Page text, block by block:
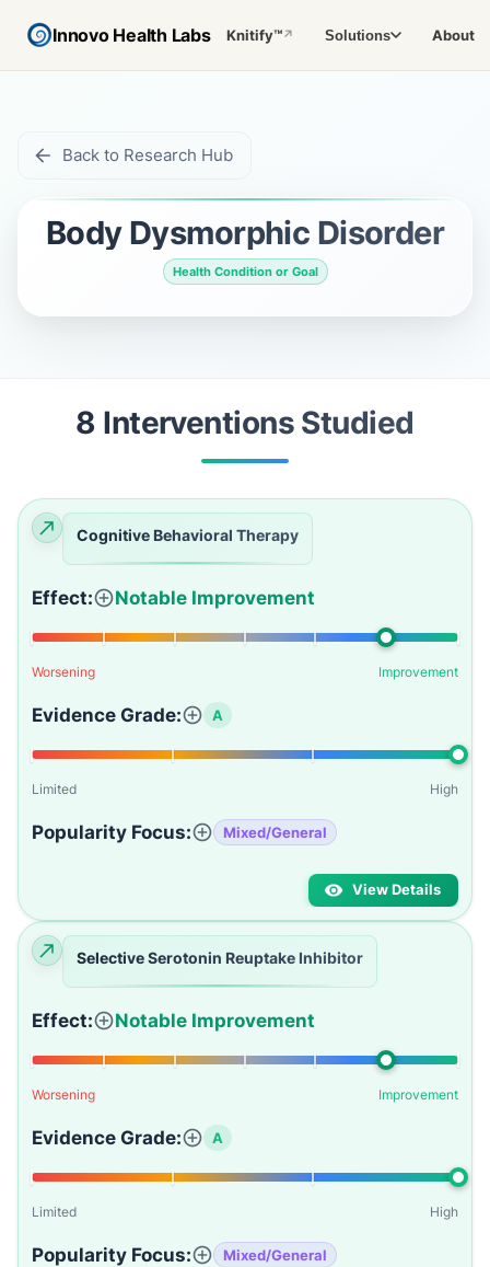
Innovo Health Labs Knitify™↗ Solutions About
Back to Research Hub
Body Dysmorphic Disorder
Health Condition or Goal
8 Interventions Studied
Cognitive Behavioral Therapy
Effect: Notable Improvement
Worsening Improvement
Evidence Grade: A
Limited High
Popularity Focus: Mixed/General
View Details
Selective Serotonin Reuptake Inhibitor
Effect: Notable Improvement
Worsening Improvement
Evidence Grade: A
Limited High
Popularity Focus: Mixed/General